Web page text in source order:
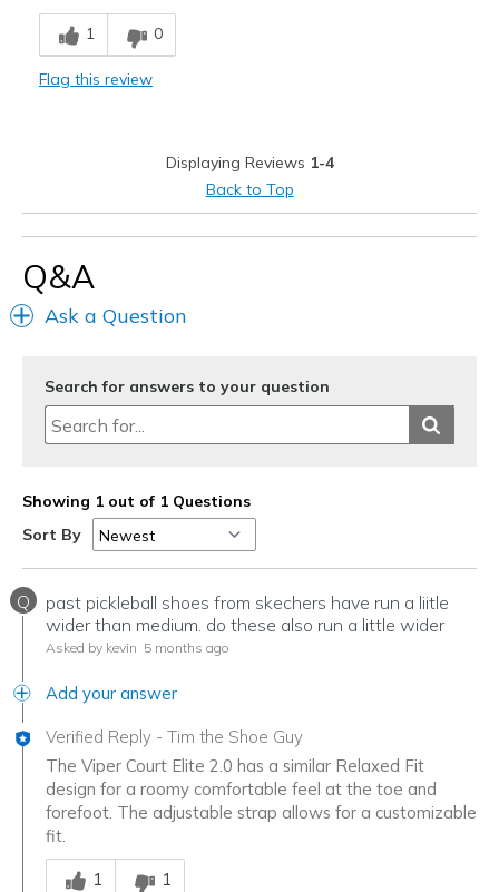
Breathe Well
Comfortable
Feels true to width
Sizing
Feels true to size
View On Shoes
I'm Into Shoes
1 0
Flag this review
Displaying Reviews 1-4
Back to Top
Q&A
Ask a Question
Search for answers to your question
Showing 1 out of 1 Questions
Sort By
Q
past pickleball shoes from skechers have run a liitle
wider than medium. do these also run a little wider
Asked by kevin 5 months ago
Add your answer
Verified Reply - Tim the Shoe Guy
The Viper Court Elite 2.0 has a similar Relaxed Fit
design for a roomy comfortable feel at the toe and
forefoot. The adjustable strap allows for a customizable
fit.
Was this answer helpful to you
1
1